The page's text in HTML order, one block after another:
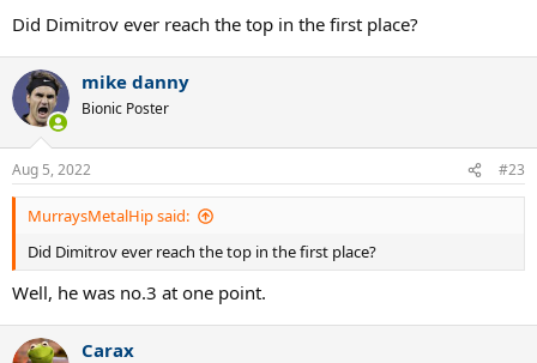
Did Dimitrov ever reach the top in the first place?
mike danny
Bionic Poster
Aug 5, 2022 #23
MurraysMetalHip said:
Did Dimitrov ever reach the top in the first place?
Well, he was no.3 at one point.
Carax